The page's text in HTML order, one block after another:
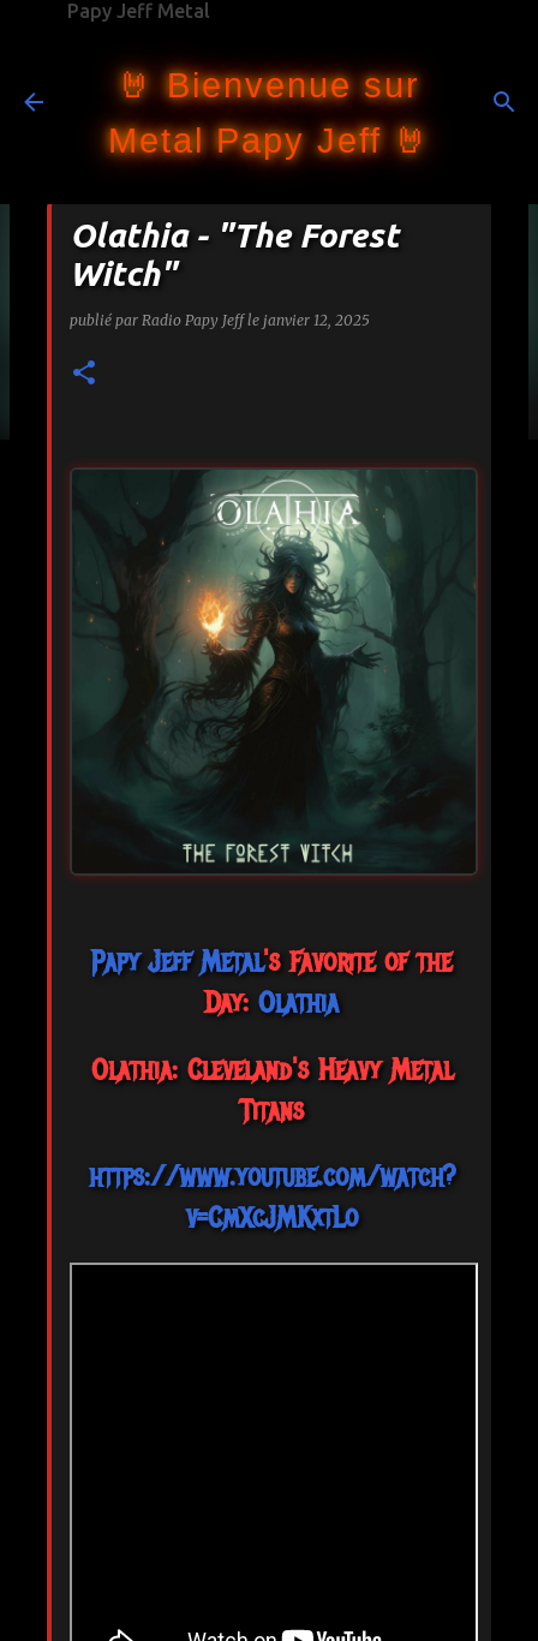
Papy Jeff Metal
🤘 Bienvenue sur
Metal Papy Jeff 🤘
Olathia - "The Forest
Witch"
publié par Radio Papy Jeff le janvier 12, 2025
Papy Jeff Metal's Favorite of the
Day: Olathia
Olathia: Cleveland's Heavy Metal
Titans
https://www.youtube.com/watch?
v=CmXcJMKxtLo